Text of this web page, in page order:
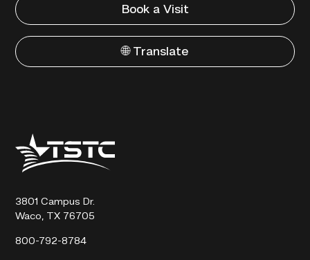
Book a Visit
🌐 Translate
Texas
State
Technical
3801 Campus Dr.
Waco, TX 76705
800-792-8784